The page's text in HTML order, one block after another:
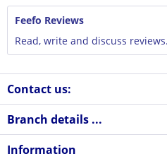
Feefo Reviews
Read, write and discuss
Contact us:
Branch details ...
Information